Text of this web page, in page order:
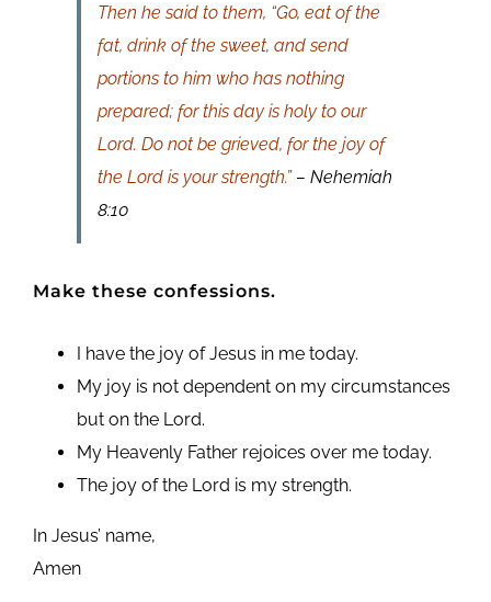
Then he said to them, “Go, eat of the
fat, drink of the sweet, and send
portions to him who has nothing
prepared; for this day is holy to our
Lord. Do not be grieved, for the joy of
the Lord is your strength.” – Nehemiah
8:10
Make these confessions.
I have the joy of Jesus in me today.
My joy is not dependent on my circumstances
but on the Lord.
My Heavenly Father rejoices over me today.
The joy of the Lord is my strength.
In Jesus’ name,
Amen